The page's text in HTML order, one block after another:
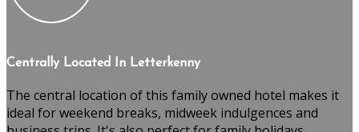
Centrally Located In Letterkenny
The central location of this family owned hotel makes it
ideal for weekend breaks, midweek indulgences and